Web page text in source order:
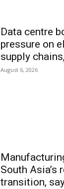
Data centre
pressure on
supply
August 6, 2026
South Asia’s
transition,